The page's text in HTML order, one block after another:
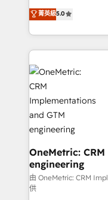
implementaciones en LATAM.
mostrándote
consecutivas, una
(RevOps) services
As a top HubSpot
custom HubSpot
implement, and
experience,
marketing, and
refinement, we
management, and
projects
HubSpot CRM drives
RevOps services
customer success
optimize the
retention—by
菁英級5.0
OneMetric:
engineering
由 OneMetric: CRM
供